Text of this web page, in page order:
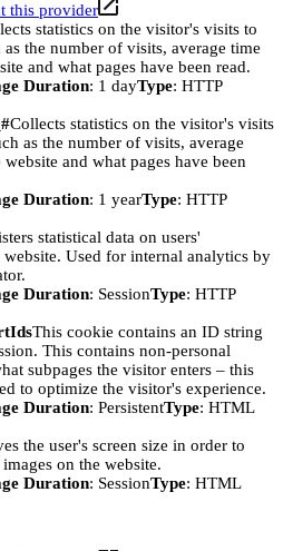
this provider
statistics on the visitor's visits to
as the number of visits, average time
and what pages have been read.
Duration: 1 dayType: HTTP
Collects statistics on the visitor's visits
as the number of visits, average
and what pages have been
Duration: 1 yearType: HTTP
statistical data on users'
Used for internal analytics by
Duration: SessionType: HTTP
This cookie contains an ID string
This contains non-personal
subpages the visitor enters – this
to optimize the visitor's experience.
Duration: PersistentType: HTML
the user's screen size in order to
on the website.
Duration: SessionType: HTML